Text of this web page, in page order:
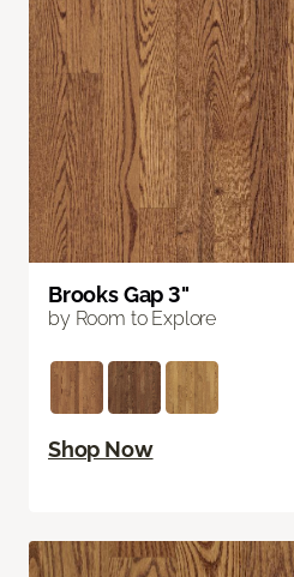
Brooks Gap 3"
by Room to Explore
Shop Now